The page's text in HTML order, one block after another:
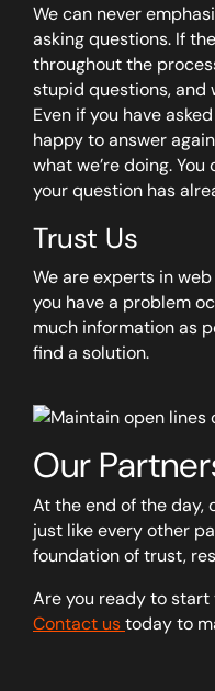
We can never
asking questions. If
throughout the
stupid questions, and
Even if you have
happy to answer
what we’re doing. You
your question has
Trust Us
We are experts in
you have a problem
much information as
find a solution.
Our
At the end of the day,
just like every other
foundation of trust,
Are you ready to
Contact ustoday to